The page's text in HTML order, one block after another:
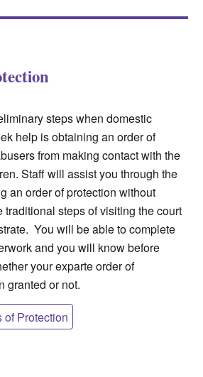
steps when domestic
help is obtaining an order of
from making contact with the
Staff will assist you through the
an order of protection without
traditional steps of visiting the court
You will be able to complete
and you will know before
your exparte order of
granted or not.
of Protection